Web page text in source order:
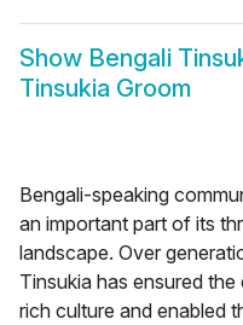
Show Bengali
Tinsukia Groom
Bengali-speaking
an important part of its
landscape. Over
Tinsukia has ensured
rich culture and enabled